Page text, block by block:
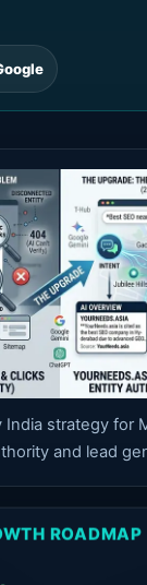
India strategy for
and lead
ROADMAP